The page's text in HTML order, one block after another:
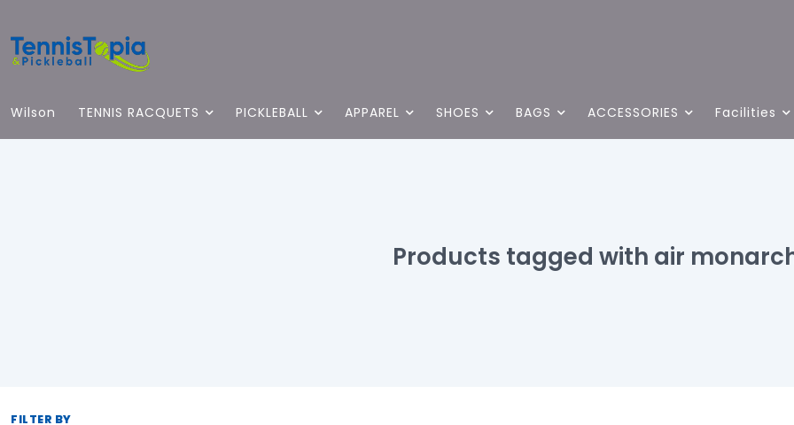
Wilson TENNIS RACQUETS PICKLEBALL APPAREL SHOES BAGS ACCESSORIES Facilities
Products tagged with air
FILTER BY